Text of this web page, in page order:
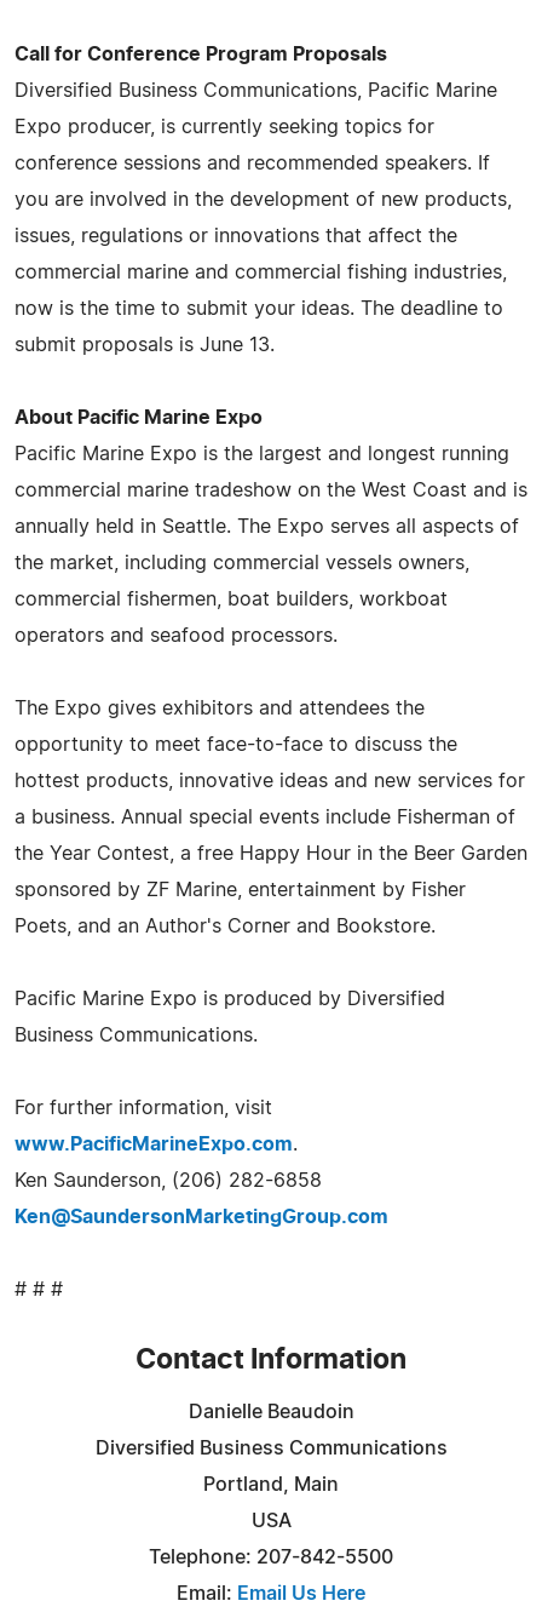
Call for Conference Program Proposals
Diversified Business Communications, Pacific Marine
Expo producer, is currently seeking topics for
conference sessions and recommended speakers. If
you are involved in the development of new products,
issues, regulations or innovations that affect the
commercial marine and commercial fishing industries,
now is the time to submit your ideas. The deadline to
submit proposals is June 13.
About Pacific Marine Expo
Pacific Marine Expo is the largest and longest running
commercial marine tradeshow on the West Coast and is
annually held in Seattle. The Expo serves all aspects of
the market, including commercial vessels owners,
commercial fishermen, boat builders, workboat
operators and seafood processors.
The Expo gives exhibitors and attendees the
opportunity to meet face-to-face to discuss the
hottest products, innovative ideas and new services for
a business. Annual special events include Fisherman of
the Year Contest, a free Happy Hour in the Beer Garden
sponsored by ZF Marine, entertainment by Fisher
Poets, and an Author's Corner and Bookstore.
Pacific Marine Expo is produced by Diversified
Business Communications.
For further information, visit
www.PacificMarineExpo.com.
Ken Saunderson, (206) 282-6858
Ken@SaundersonMarketingGroup.com
# # #
Contact Information
Danielle Beaudoin
Diversified Business Communications
Portland, Main
USA
Telephone: 207-842-5500
Email: Email Us Here